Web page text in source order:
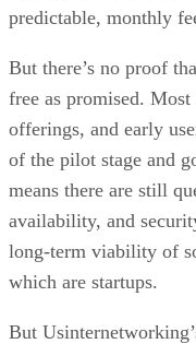
predictable, monthly
But there’s no proof
free as promised.
offerings, and early
of the pilot stage and
means there are still
availability, and
long-term viability of
which are startups.
But